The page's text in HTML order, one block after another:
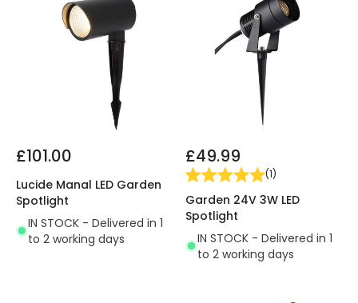
£101.00
Lucide Manal LED Garden
Spotlight
IN STOCK - Delivered in 1
to 2 working days
£49.99
(1)
Garden 24V 3W LED
Spotlight
IN STOCK - Delivered in 1
to 2 working days